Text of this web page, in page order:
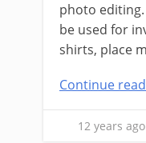
photo
be used for
shirts, place
Continue
12 years ago